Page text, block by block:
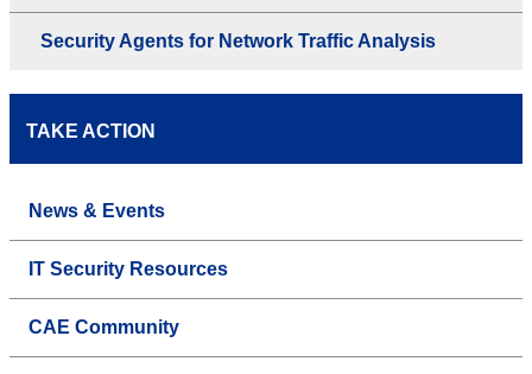
Security Agents for Network Traffic Analysis
TAKE ACTION
News & Events
IT Security Resources
CAE Community